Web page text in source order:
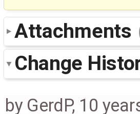
Attachments
Change
by GerdP, 10